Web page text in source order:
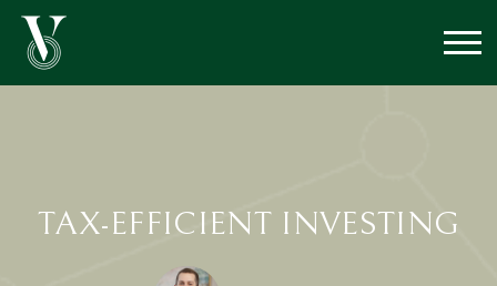
TAX-EFFICIENT INVESTING